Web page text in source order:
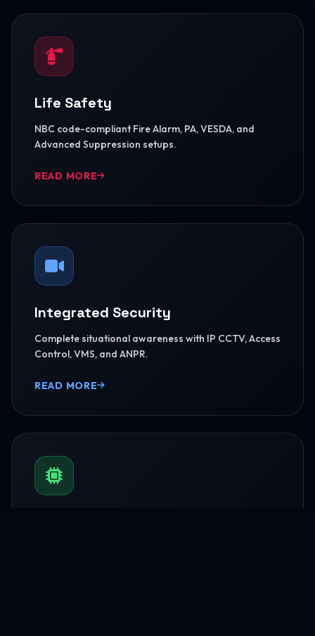
Life Safety
NBC code-compliant Fire Alarm, PA, VESDA, and
Advanced Suppression setups.
READ MORE
Integrated Security
Complete situational awareness with IP CCTV, Access
Control, VMS, and ANPR.
READ MORE